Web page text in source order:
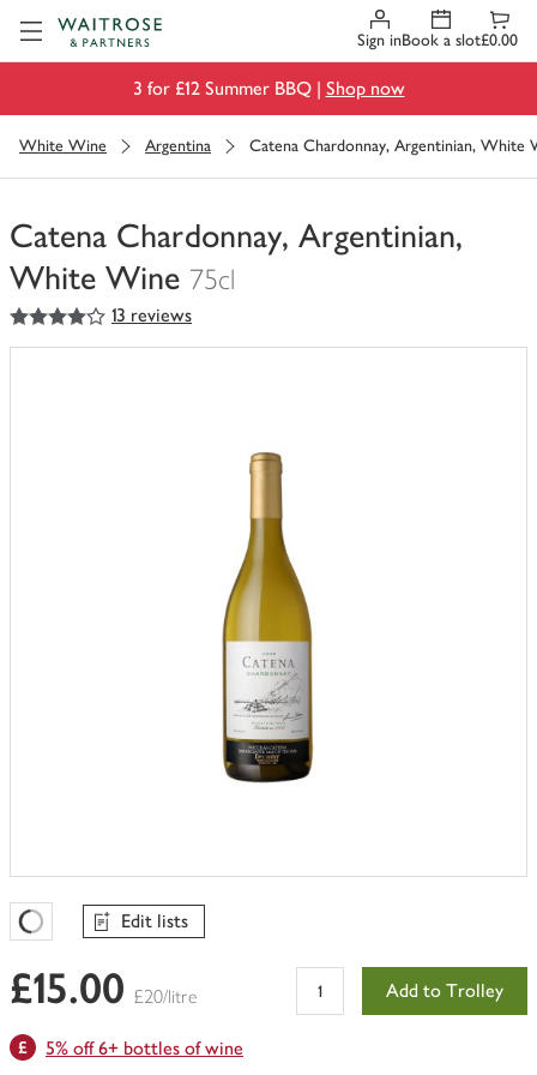
Sign inBook a slot£0.00
3 for £12 Summer BBQ | Shop now
White Wine Argentina Catena Chardonnay, Argentinian, White
Catena Chardonnay, Argentinian,
White Wine 75cl
You
have
4out of 5 stars 13 reviews
Favourites Loading
Edit lists
£15.00 £20/litre Add to Trolley
5% off 6+ bottles of wine